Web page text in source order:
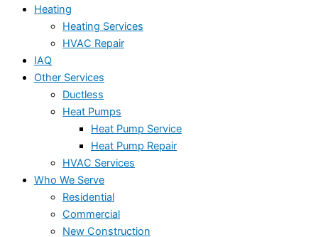
Heating
Heating Services
HVAC Repair
IAQ
Other Services
Ductless
Heat Pumps
Heat Pump Service
Heat Pump Repair
HVAC Services
Who We Serve
Residential
Commercial
New Construction